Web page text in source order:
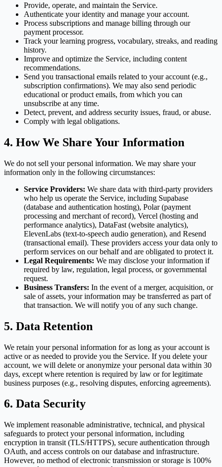
Provide, operate, and maintain the Service.
Authenticate your identity and manage your account.
Process subscriptions and manage billing through our
payment processor.
Track your learning progress, vocabulary, streaks, and reading
history.
Improve and optimize the Service, including content
recommendations.
Send you transactional emails related to your account (e.g.,
subscription confirmations). We may also send periodic
educational or product emails, from which you can
unsubscribe at any time.
Detect, prevent, and address security issues, fraud, or abuse.
Comply with legal obligations.
4. How We Share Your Information
We do not sell your personal information. We may share your
information only in the following circumstances:
Service Providers: We share data with third-party providers
who help us operate the Service, including Supabase
(database and authentication hosting), Polar (payment
processing and merchant of record), Vercel (hosting and
performance analytics), DataFast (website analytics),
ElevenLabs (text-to-speech audio generation), and Resend
(transactional email). These providers access your data only to
perform services on our behalf and are obligated to protect it.
Legal Requirements: We may disclose your information if
required by law, regulation, legal process, or governmental
request.
Business Transfers: In the event of a merger, acquisition, or
sale of assets, your information may be transferred as part of
that transaction. We will notify you of any such change.
5. Data Retention
We retain your personal information for as long as your account is
active or as needed to provide you the Service. If you delete your
account, we will delete or anonymize your personal data within 30
days, except where retention is required by law or for legitimate
business purposes (e.g., resolving disputes, enforcing agreements).
6. Data Security
We implement reasonable administrative, technical, and physical
safeguards to protect your personal information, including
encryption in transit (TLS/HTTPS), secure authentication through
OAuth, and access controls on our database and infrastructure.
However, no method of electronic transmission or storage is 100%